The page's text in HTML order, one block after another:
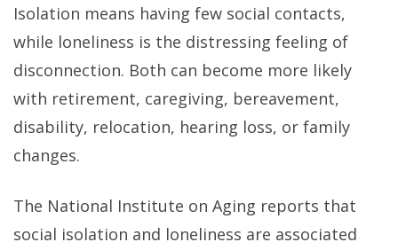
Isolation means having few social contacts,
while loneliness is the distressing feeling of
disconnection. Both can become more likely
with retirement, caregiving, bereavement,
disability, relocation, hearing loss, or family
changes.
The National Institute on Aging reports that
social isolation and loneliness are associated